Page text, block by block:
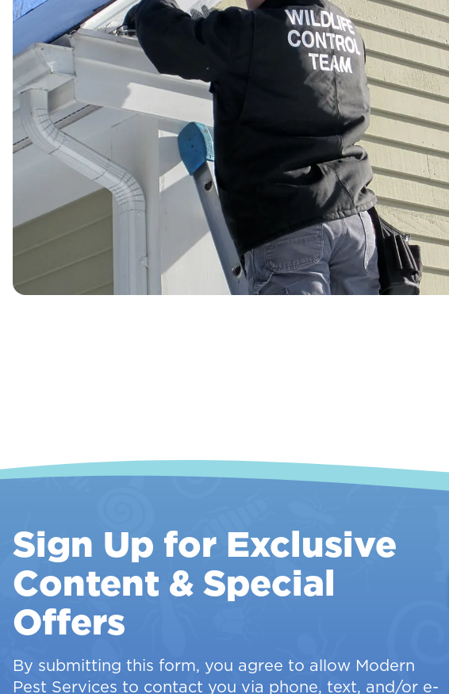
Sign Up for Exclusive
Content & Special
Offers
By submitting this form, you agree to allow Modern
Pest Services to contact you via phone, text, and/or e-